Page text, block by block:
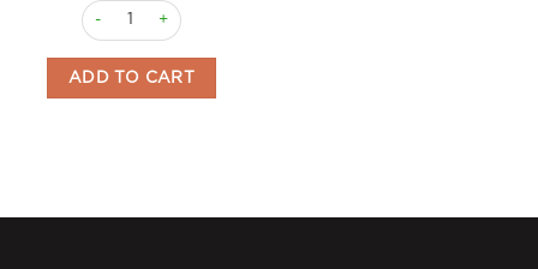
Coffee Beans 1 kg Gran Aroma 100% Arabica Espresso Pellini
ADD TO CART